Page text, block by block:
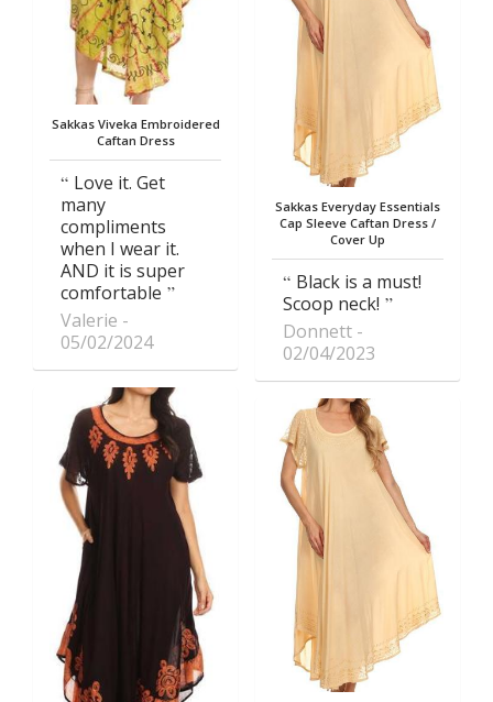
Sakkas Viveka Embroidered
Caftan Dress
Love it. Get
many
compliments
when I wear it.
AND it is super
comfortable
Valerie
05/02/2024
Sakkas Everyday Essentials
Cap Sleeve Caftan Dress /
Cover Up
Black is a must!
Scoop neck!
Donnett
02/04/2023